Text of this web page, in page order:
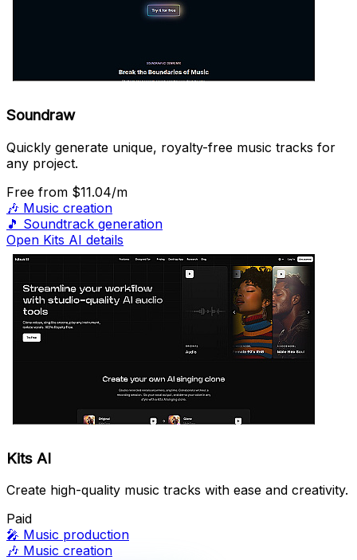
Soundraw
Quickly generate unique, royalty-free music tracks for
any project.
Free from $11.04/m
🎶 Music creation
🎵 Soundtrack generation
Open Kits AI details
Kits AI
Create high-quality music tracks with ease and creativity.
Paid
🎤 Music production
🎶 Music creation